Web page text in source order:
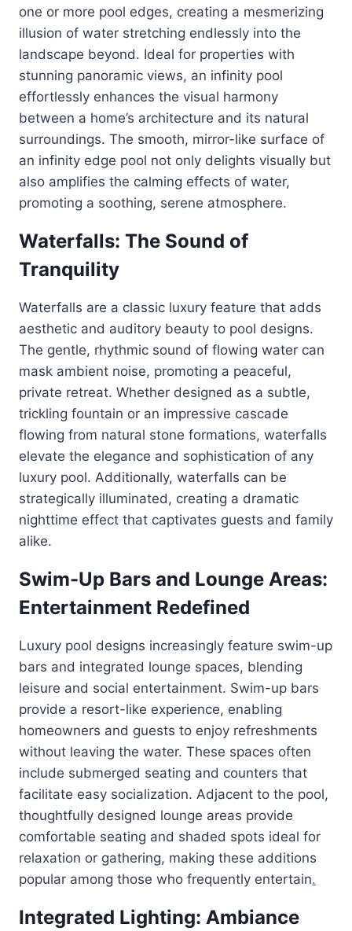
one or more pool edges, creating a mesmerizing
illusion of water stretching endlessly into the
landscape beyond. Ideal for properties with
stunning panoramic views, an infinity pool
effortlessly enhances the visual harmony
between a home’s architecture and its natural
surroundings. The smooth, mirror-like surface of
an infinity edge pool not only delights visually but
also amplifies the calming effects of water,
promoting a soothing, serene atmosphere.
Waterfalls: The Sound of
Tranquility
Waterfalls are a classic luxury feature that adds
aesthetic and auditory beauty to pool designs.
The gentle, rhythmic sound of flowing water can
mask ambient noise, promoting a peaceful,
private retreat. Whether designed as a subtle,
trickling fountain or an impressive cascade
flowing from natural stone formations, waterfalls
elevate the elegance and sophistication of any
luxury pool. Additionally, waterfalls can be
strategically illuminated, creating a dramatic
nighttime effect that captivates guests and family
alike.
Swim-Up Bars and Lounge Areas:
Entertainment Redefined
Luxury pool designs increasingly feature swim-up
bars and integrated lounge spaces, blending
leisure and social entertainment. Swim-up bars
provide a resort-like experience, enabling
homeowners and guests to enjoy refreshments
without leaving the water. These spaces often
include submerged seating and counters that
facilitate easy socialization. Adjacent to the pool,
thoughtfully designed lounge areas provide
comfortable seating and shaded spots ideal for
relaxation or gathering, making these additions
popular among those who frequently entertain.
Integrated Lighting: Ambiance